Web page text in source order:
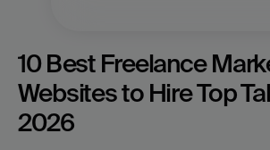
10 Best Freelance
Websites to Hire Top
2026